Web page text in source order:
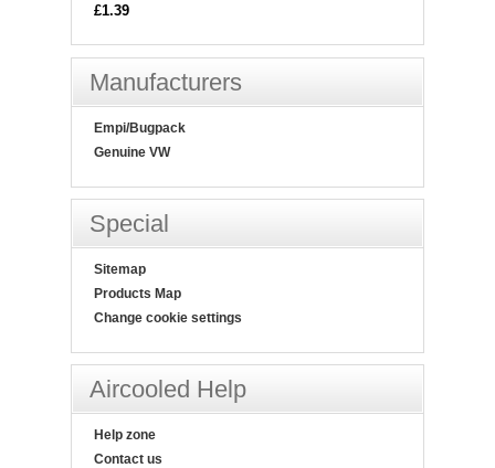
£1.39
Manufacturers
Empi/Bugpack
Genuine VW
Special
Sitemap
Products Map
Change cookie settings
Aircooled Help
Help zone
Contact us